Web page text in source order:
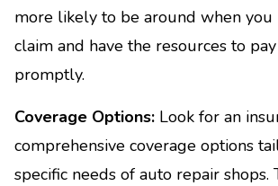
more likely to be around when
claim and have the resources to
promptly.
Coverage Options: Look for an
comprehensive coverage options
specific needs of auto repair shops.